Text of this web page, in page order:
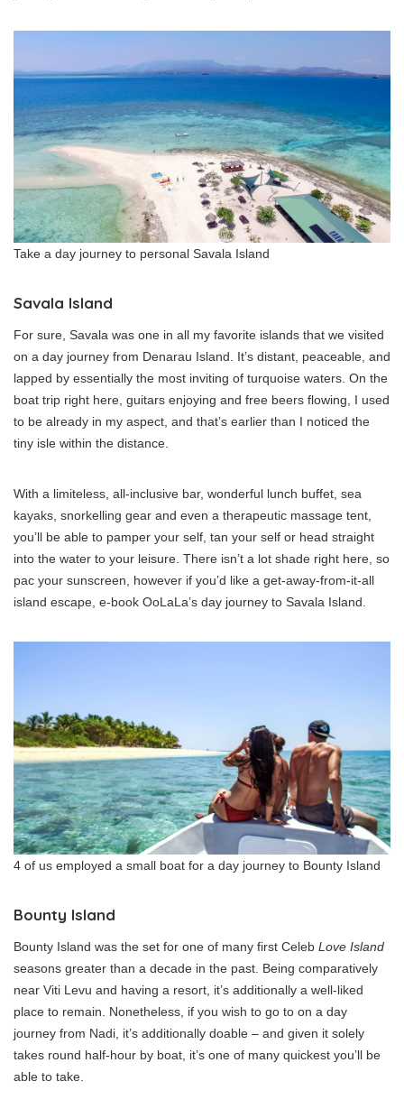
Take a day journey to personal Savala Island
Savala Island
For sure, Savala was one in all my favorite islands that we visited
on a day journey from Denarau Island. It’s distant, peaceable, and
lapped by essentially the most inviting of turquoise waters. On the
boat trip right here, guitars enjoying and free beers flowing, I used
to be already in my aspect, and that’s earlier than I noticed the
tiny isle within the distance.
With a limiteless, all-inclusive bar, wonderful lunch buffet, sea
kayaks, snorkelling gear and even a therapeutic massage tent,
you’ll be able to pamper your self, tan your self or head straight
into the water to your leisure. There isn’t a lot shade right here, so
pac your sunscreen, however if you’d like a get-away-from-it-all
island escape, e-book OoLaLa’s day journey to Savala Island.
4 of us employed a small boat for a day journey to Bounty Island
Bounty Island
Bounty Island was the set for one of many first Celeb Love Island
seasons greater than a decade in the past. Being comparatively
near Viti Levu and having a resort, it’s additionally a well-liked
place to remain. Nonetheless, if you wish to go to on a day
journey from Nadi, it’s additionally doable – and given it solely
takes round half-hour by boat, it’s one of many quickest you’ll be
able to take.